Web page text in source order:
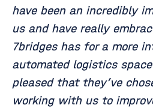
have been an incredibly
us and have really
7bridges has for a more
automated logistics
pleased that they’ve
working with us to